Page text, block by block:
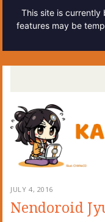
This site is currently
features may be
Skip
to
content
JULY 4, 2016
Nendoroid